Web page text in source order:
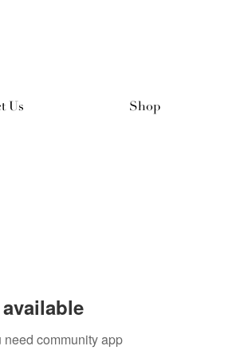
Us Shop
community app